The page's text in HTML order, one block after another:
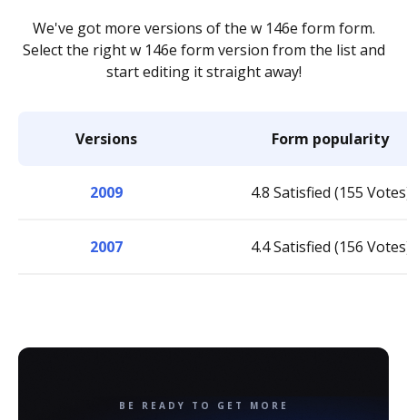
We've got more versions of the w 146e form form.
Select the right w 146e form version from the list and
start editing it straight away!
Versions Form popularity
2009 4.8 Satisfied (155
2007 4.4 Satisfied (156
BE READY TO GET MORE